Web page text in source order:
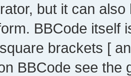
but it can
BBCode itself
brackets [
BBCode see